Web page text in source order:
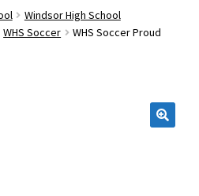
Windsor High School
WHS Soccer
WHS Soccer Proud